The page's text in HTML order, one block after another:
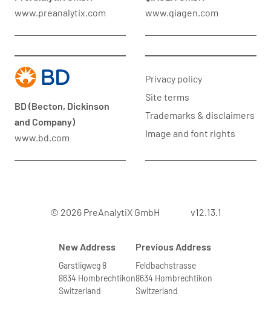
www.preanalytix.com
www.qiagen.com
BD (Becton, Dickinson
and Company)
www.bd.com
Privacy policy
Site terms
Trademarks & disclaimers
Image and font rights
© 2026 PreAnalytiX GmbH v12.13.1
New Address
Garstligweg 8
8634 Hombrechtikon
Switzerland
Previous Address
Feldbachstrasse
8634 Hombrechtikon
Switzerland